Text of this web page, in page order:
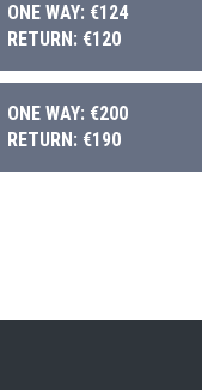
ONE WAY: €124
RETURN: €120
ONE WAY: €200
RETURN: €190